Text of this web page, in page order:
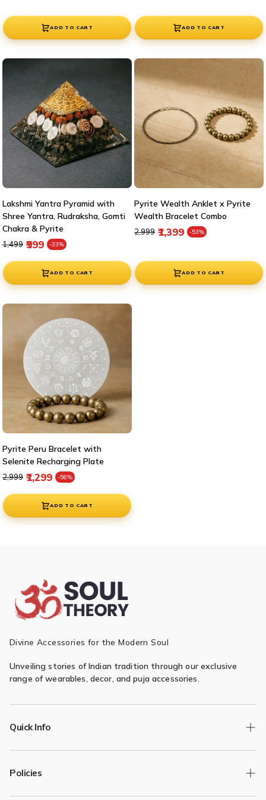
ADD TO CART ADD TO CART
Lakshmi Yantra Pyramid with
Shree Yantra, Rudraksha, Gomti
Chakra & Pyrite
₹999 -33% Sale price
Regular price
₹1,499
ADD TO CART
Pyrite Wealth Anklet x Pyrite
Wealth Bracelet Combo
₹1,399 -53% Sale price
Regular price
₹2,999
ADD TO CART
Pyrite Peru Bracelet with
Selenite Recharging Plate
₹1,299 -56% Sale price
Regular price
₹2,999
ADD TO CART
Divine Accessories for the Modern Soul
Unveiling stories of Indian tradition through our exclusive
range of wearables, decor, and puja accessories.
Quick Info
Track Order
Returns/Exchange
Contact Us
Policies
Privacy Policy